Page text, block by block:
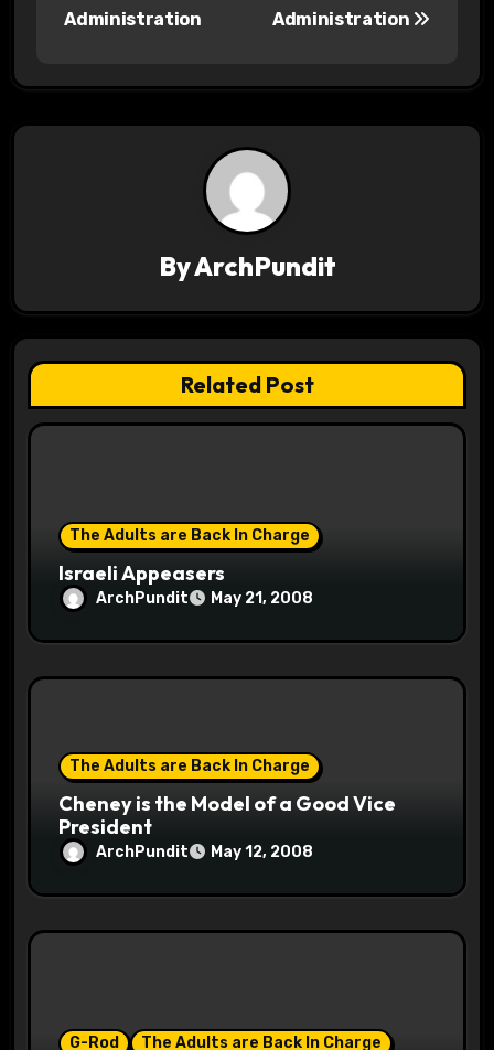
a
t
i
Administration
Administration
ByArchPundit
Related Post
The Adults are Back In Charge
Israeli Appeasers
ArchPundit May 21, 2008
The Adults are Back In Charge
Cheney is the Model of a Good Vice
President
ArchPundit May 12, 2008
G-Rod The Adults are Back In Charge